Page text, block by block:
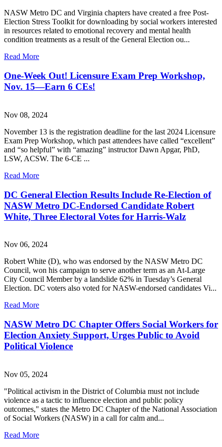
NASW Metro DC and Virginia chapters have created a free Post-
Election Stress Toolkit for downloading by social workers interested
in resources related to emotional recovery and mental health
condition treatments as a result of the General Election ou...
Read More
One-Week Out! Licensure Exam Prep Workshop,
Nov. 15—Earn 6 CEs!
Nov 08, 2024
November 13 is the registration deadline for the last 2024 Licensure
Exam Prep Workshop, which past attendees have called “excellent”
and “so helpful” with “amazing” instructor Dawn Apgar, PhD,
LSW, ACSW. The 6-CE ...
Read More
DC General Election Results Include Re-Election of
NASW Metro DC-Endorsed Candidate Robert
White, Three Electoral Votes for Harris-Walz
Nov 06, 2024
Robert White (D), who was endorsed by the NASW Metro DC
Council, won his campaign to serve another term as an At-Large
City Council Member by a landslide 62% in Tuesday’s General
Election. DC voters also voted for NASW-endorsed candidates Vi...
Read More
NASW Metro DC Chapter Offers Social Workers for
Election Anxiety Support, Urges Public to Avoid
Political Violence
Nov 05, 2024
"Political activism in the District of Columbia must not include
violence as a tactic to influence election and public policy
outcomes," states the Metro DC Chapter of the National Association
of Social Workers (NASW) in a call for calm and...
Read More